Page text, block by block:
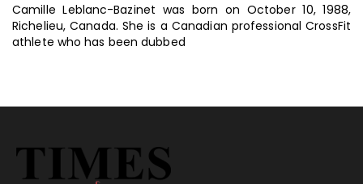
Camille Leblanc-Bazinet was born on October 10, 1988,
Richelieu, Canada. She is a Canadian professional CrossFit
athlete who has been dubbed